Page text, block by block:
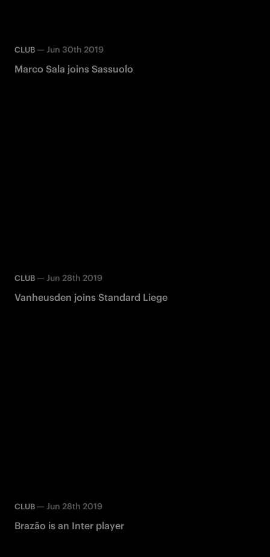
CLUB — Jun 30th 2019
Marco Sala joins Sassuolo
CLUB — Jun 28th 2019
Vanheusden joins Standard Liege
CLUB — Jun 28th 2019
Brazão is an Inter player